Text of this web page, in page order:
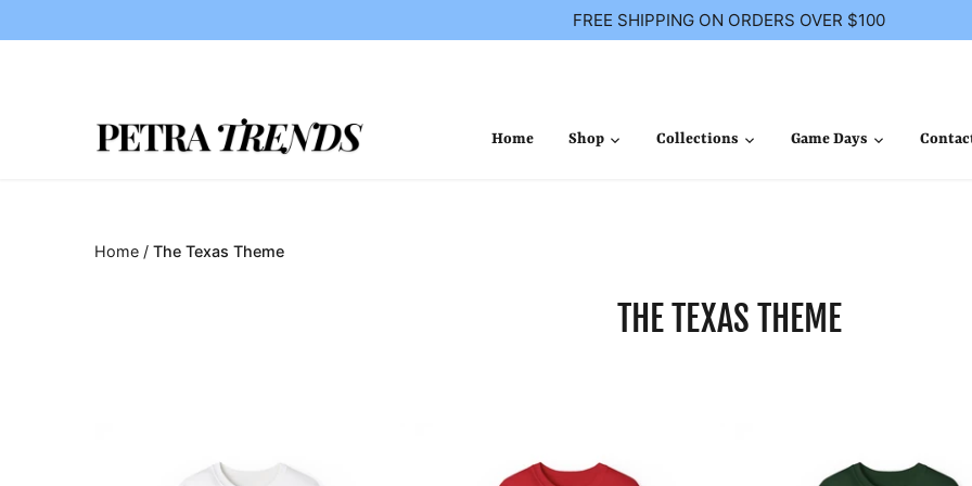
to
FREE SHIPPING ON ORDERS OVER $100
Home Shop Collections Game Days
Home /The Texas Theme
THE TEXAS THEME